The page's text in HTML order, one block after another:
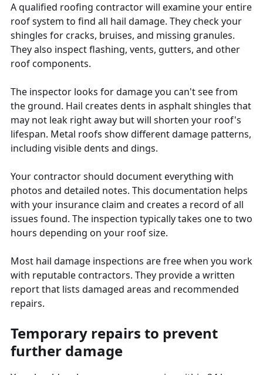
A qualified roofing contractor will examine your entire
roof system to find all hail damage. They check your
shingles for cracks, bruises, and missing granules.
They also inspect flashing, vents, gutters, and other
roof components.
The inspector looks for damage you can't see from
the ground. Hail creates dents in asphalt shingles that
may not leak right away but will shorten your roof's
lifespan. Metal roofs show different damage patterns,
including visible dents and dings.
Your contractor should document everything with
photos and detailed notes. This documentation helps
with your insurance claim and creates a record of all
issues found. The inspection typically takes one to two
hours depending on your roof size.
Most hail damage inspections are free when you work
with reputable contractors. They provide a written
report that lists damaged areas and recommended
repairs.
Temporary repairs to prevent
further damage